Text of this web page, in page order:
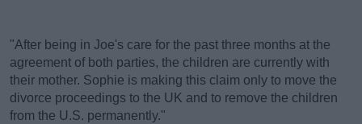
"After being in Joe's care for the past three months at the
agreement of both parties, the children are currently with
their mother. Sophie is making this claim only to move the
divorce proceedings to the UK and to remove the children
from the U.S. permanently."